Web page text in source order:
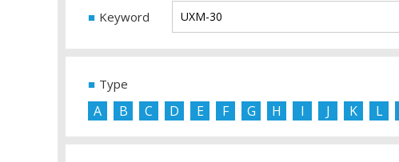
Keyword
Type
A B C D E F G H I J K L